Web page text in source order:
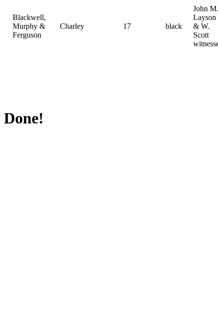
Blackwell,
Murphy &
Ferguson
Charley 17 black
John M.
Layson
& W.
Scott
Done!